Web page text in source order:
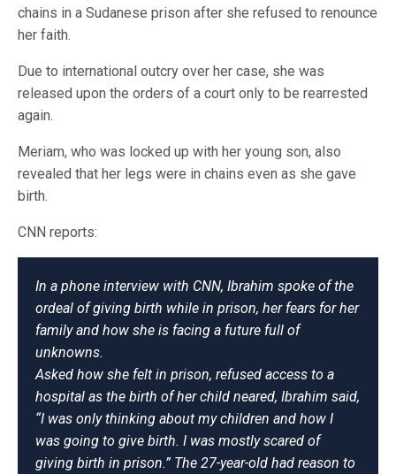
chains in a Sudanese prison after she refused to renounce
her faith.
Due to international outcry over her case, she was
released upon the orders of a court only to be rearrested
again.
Meriam, who was locked up with her young son, also
revealed that her legs were in chains even as she gave
birth.
CNN reports:
In a phone interview with CNN, Ibrahim spoke of the
ordeal of giving birth while in prison, her fears for her
family and how she is facing a future full of
unknowns.
Asked how she felt in prison, refused access to a
hospital as the birth of her child neared, Ibrahim said,
“I was only thinking about my children and how I
was going to give birth. I was mostly scared of
giving birth in prison.” The 27-year-old had reason to